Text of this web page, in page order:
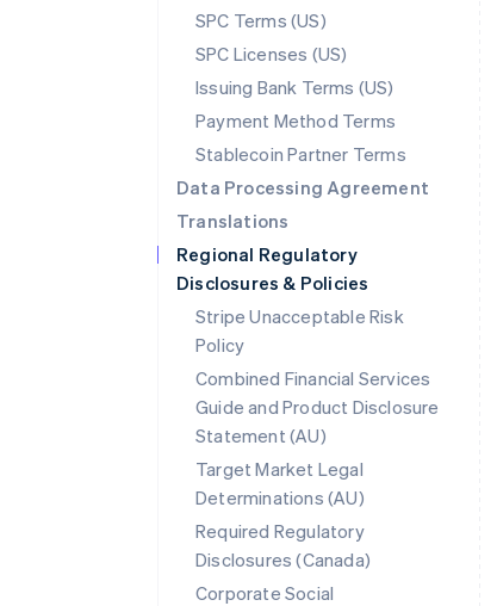
SPC Terms (US)
SPC Licenses (US)
Issuing Bank Terms (US)
Payment Method Terms
Stablecoin Partner Terms
Data Processing Agreement
Translations
Regional Regulatory
Disclosures & Policies
Stripe Unacceptable Risk
Policy
Combined Financial Services
Guide and Product Disclosure
Statement (AU)
Target Market Legal
Determinations (AU)
Required Regulatory
Disclosures (Canada)
Corporate Social